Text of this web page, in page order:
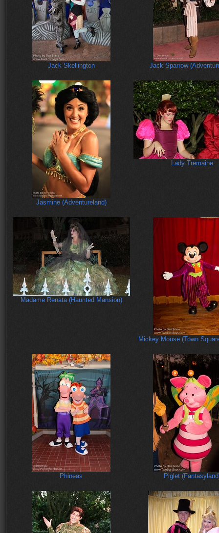
Jack Skellington Jack Sparrow
Jasmine (Adventureland)
Lady Tremaine
Madame Renata (Haunted Mansion)
Mickey Mouse (Town
Phineas Piglet